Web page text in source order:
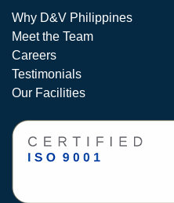
Why D&V Philippines
Meet the Team
Careers
Testimonials
Our Facilities